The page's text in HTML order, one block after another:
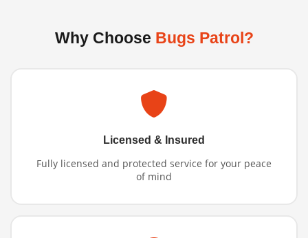
Why Choose Bugs Patrol?
Licensed & Insured
Fully licensed and protected service for your peace
of mind